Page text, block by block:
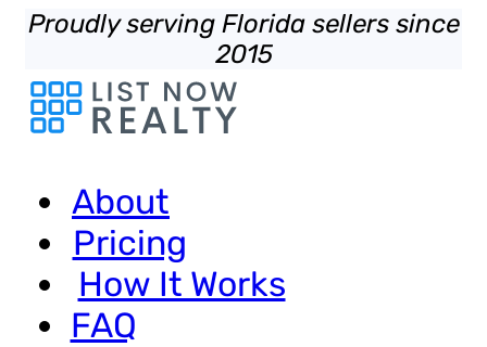
Proudly serving Florida sellers since
2015
About
Pricing
How It Works
FAQ